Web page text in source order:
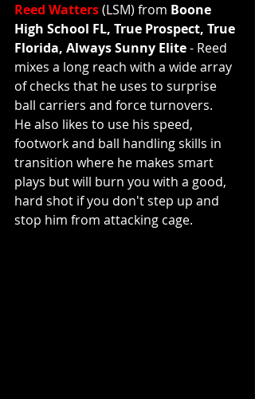
Reed Watters (LSM) from Boone
High School FL, True Prospect, True
Florida, Always Sunny Elite - Reed
mixes a long reach with a wide array
of checks that he uses to surprise
ball carriers and force turnovers.
He also likes to use his speed,
footwork and ball handling skills in
transition where he makes smart
plays but will burn you with a good,
hard shot if you don't step up and
stop him from attacking cage.